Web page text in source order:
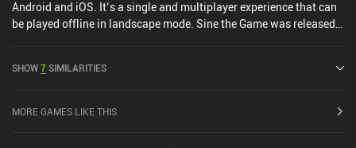
Android and iOS. It’s a single and multiplayer experience that can
be played offline in landscape mode. Sine the Game was released
SHOW7SIMILARITIES
MORE GAMES LIKE THIS